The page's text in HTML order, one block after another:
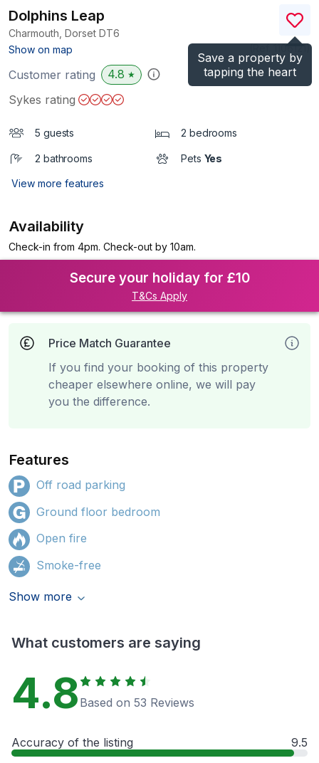
Save a property by
tapping the heart
Dolphins Leap
Charmouth, Dorset DT6
Show on map
)
Customer rating 4.8 ★
Sykes rating
5 guests 2 bedrooms
2 bathrooms Pets Yes
View more features
Availability
Check-in from 4pm. Check-out by 10am.
Secure your holiday for £10
T&Cs Apply
Price Match Guarantee
If you find your booking of this property
cheaper elsewhere online, we will pay
you the difference.
Features
Off road parking
Ground floor bedroom
Open fire
Smoke-free
Show more
What customers are saying
4.8 Based on 53 Reviews
Accuracy of the listing 9.5